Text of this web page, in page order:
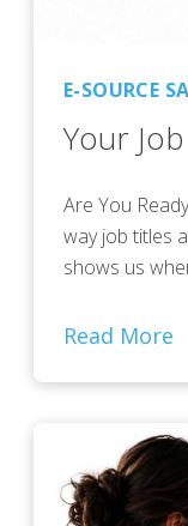
E-SOURCE
Your
Are You
way job titles
shows us
Read More